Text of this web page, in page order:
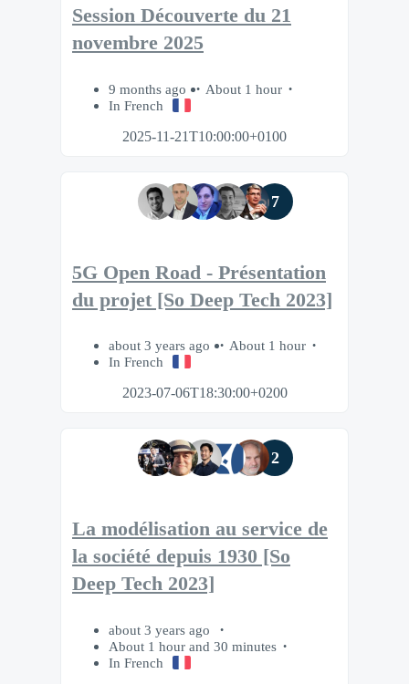
Session Découverte du 21
novembre 2025
9 months ago
About 1 hour
In French
2025-11-21T10:00:00+0100
7
5G Open Road - Présentation
du projet [So Deep Tech 2023]
about 3 years ago
About 1 hour
In French
2023-07-06T18:30:00+0200
2
La modélisation au service de
la société depuis 1930 [So
Deep Tech 2023]
about 3 years ago
About 1 hour and 30 minutes
In French